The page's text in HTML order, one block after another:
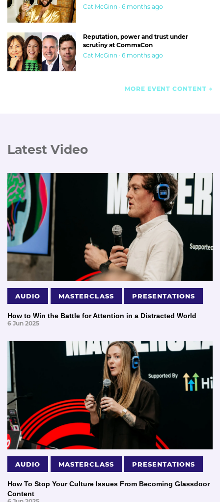
Cat McGinn · 6 months ago
Reputation, power and trust under
scrutiny at CommsCon
Cat McGinn · 6 months ago
MORE EVENT CONTENT
Latest Video
AUDIO MASTERCLASS PRESENTATIONS
How to Win the Battle for Attention in a Distracted World
6 Jun 2025
AUDIO MASTERCLASS PRESENTATIONS
How To Stop Your Culture Issues From Becoming Glassdoor
Content